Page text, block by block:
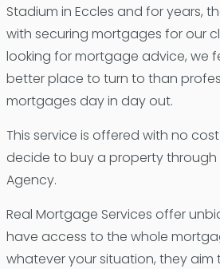
Stadium in Eccles and for years,
with securing mortgages for our
looking for mortgage advice, we
better place to turn to than
mortgages day in day out.
This service is offered with no
decide to buy a property through
Agency.
Real Mortgage Services offer
have access to the whole
whatever your situation, they